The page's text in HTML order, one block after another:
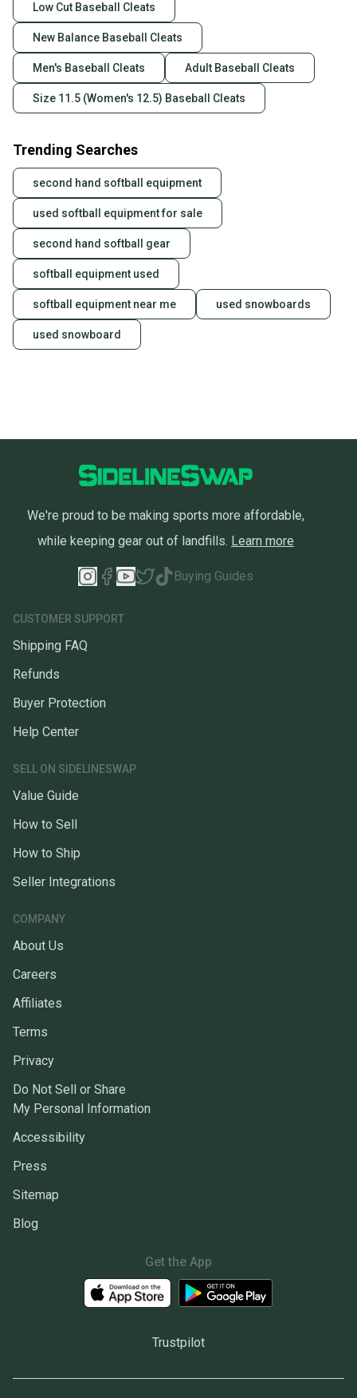
Low Cut Baseball Cleats
New Balance Baseball Cleats
Men's Baseball Cleats Adult Baseball Cleats
Size 11.5 (Women's 12.5) Baseball Cleats
Trending Searches
second hand softball equipment
used softball equipment for sale
second hand softball gear
softball equipment used
softball equipment near me used snowboards
used snowboard
We're proud to be making sports more affordable,
while keeping gear out of landfills. Learn more
Buying Guides
CUSTOMER SUPPORT
Shipping FAQ
Refunds
Buyer Protection
Help Center
SELL ON SIDELINESWAP
Value Guide
How to Sell
How to Ship
Seller Integrations
COMPANY
About Us
Careers
Affiliates
Terms
Privacy
Do Not Sell or Share
My Personal Information
Accessibility
Press
Sitemap
Blog
Get the App
Trustpilot